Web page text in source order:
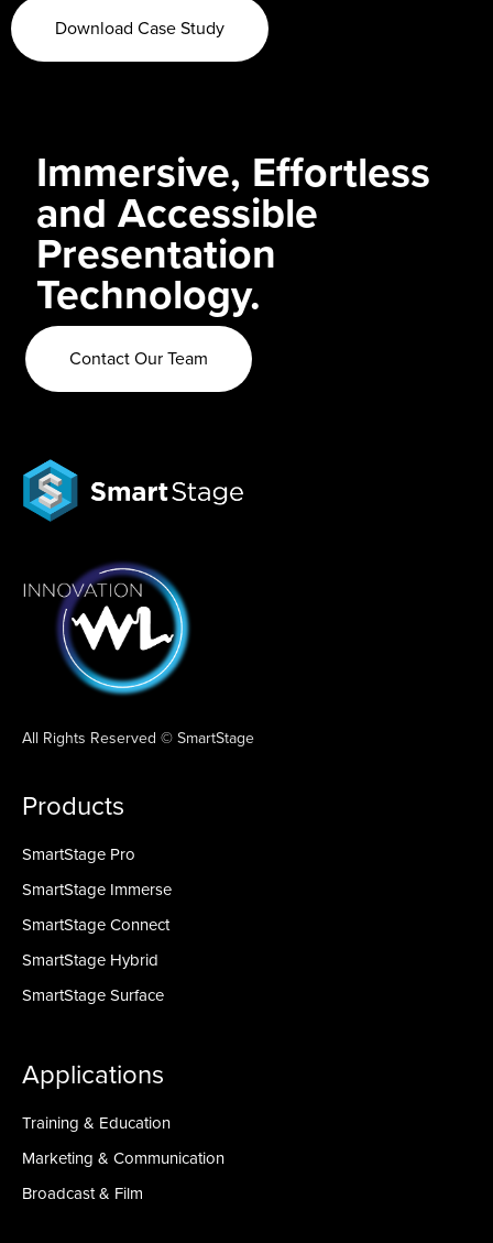
Download Case Study
Immersive, Effortless
and Accessible
Presentation
Technology.
Contact Our Team
All Rights Reserved © SmartStage
Products
SmartStage Pro
SmartStage Immerse
SmartStage Connect
SmartStage Hybrid
SmartStage Surface
Applications
Training & Education
Marketing & Communication
Broadcast & Film